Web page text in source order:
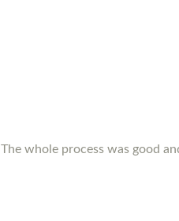
whole process was good